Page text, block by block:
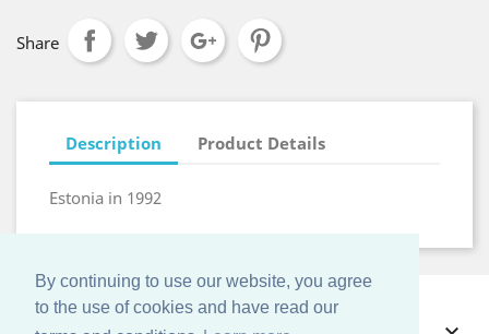
By continuing to use our website, you agree
to the use of cookies and have read our
Share
Description Product Details
Estonia in 1992